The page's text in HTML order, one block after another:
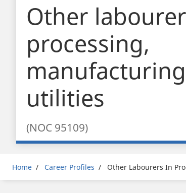
Other
processing,
utilities
(NOC 95109)
Breadcrumb
Home Career Profiles Other Labourers In